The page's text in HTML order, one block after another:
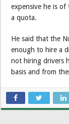
expensive he is
a quota.
He said that the
enough to hire a
not hiring drivers
basis and from